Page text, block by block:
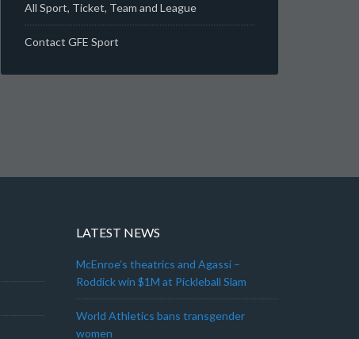
All Sport, Ticket, Team and League
Contact GFE Sport
LATEST NEWS
McEnroe’s theatrics and Agassi –
Roddick win $1M at Pickleball Slam
World Athletics bans transgender
women